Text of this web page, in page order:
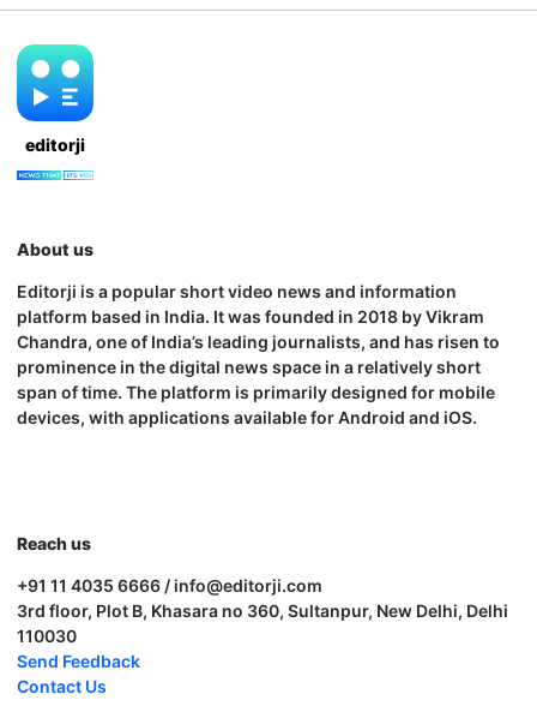
editorji
About us
Editorji is a popular short video news and information
platform based in India. It was founded in 2018 by Vikram
Chandra, one of India’s leading journalists, and has risen to
prominence in the digital news space in a relatively short
span of time. The platform is primarily designed for mobile
devices, with applications available for Android and iOS.
Reach us
+91 11 4035 6666 / info@editorji.com
3rd floor, Plot B, Khasara no 360, Sultanpur, New Delhi, Delhi
110030
Send Feedback
Contact Us